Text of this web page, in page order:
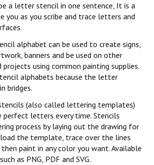
a letter stencil in one sentence, It is a
you as you scribe and trace letters and
alphabet can be used to create signs,
banners and be used on other
using common painting supplies.
alphabets because the letter
bridges.
(also called lettering templates)
perfect letters every time. Stencils
process by laying out the drawing for
the template, trace over the lines
paint in any color you want. Available
as PNG, PDF and SVG.